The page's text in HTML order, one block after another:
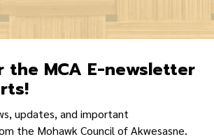
the MCA E-newsletter
updates, and important
the Mohawk Council of Akwesasne.